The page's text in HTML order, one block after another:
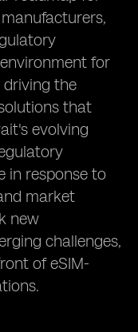
for
the
that
evolving
in response to
market
new
challenges,
of eSIM-